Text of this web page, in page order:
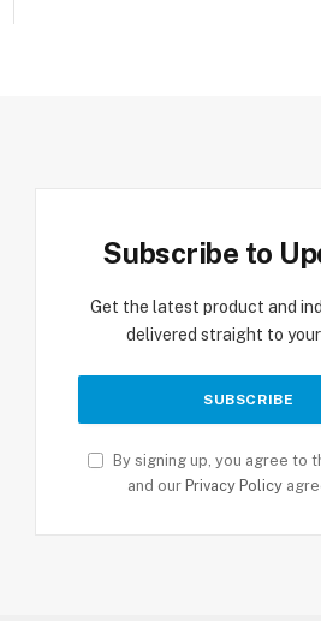
Subscribe to
Get the latest product and
delivered straight to
By signing up, you agree to
and our Privacy Policy